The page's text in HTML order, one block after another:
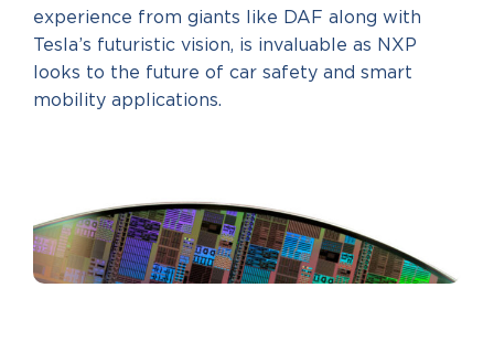
experience from giants like DAF along with
Tesla’s futuristic vision, is invaluable as NXP
looks to the future of car safety and smart
mobility applications.